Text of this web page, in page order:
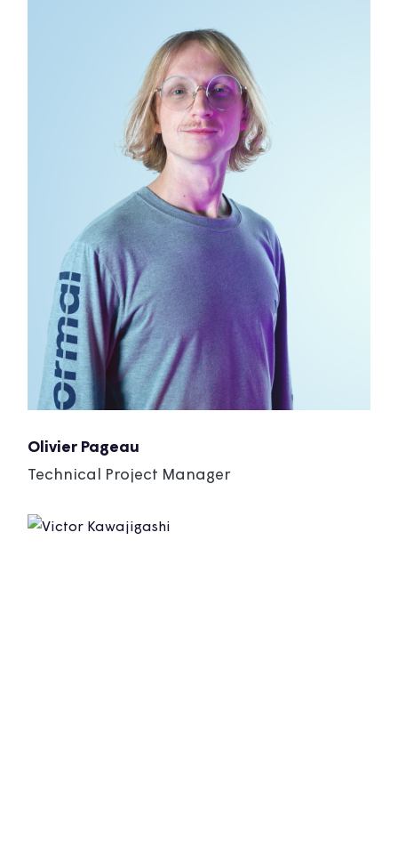
Olivier Pageau
Technical Project Manager